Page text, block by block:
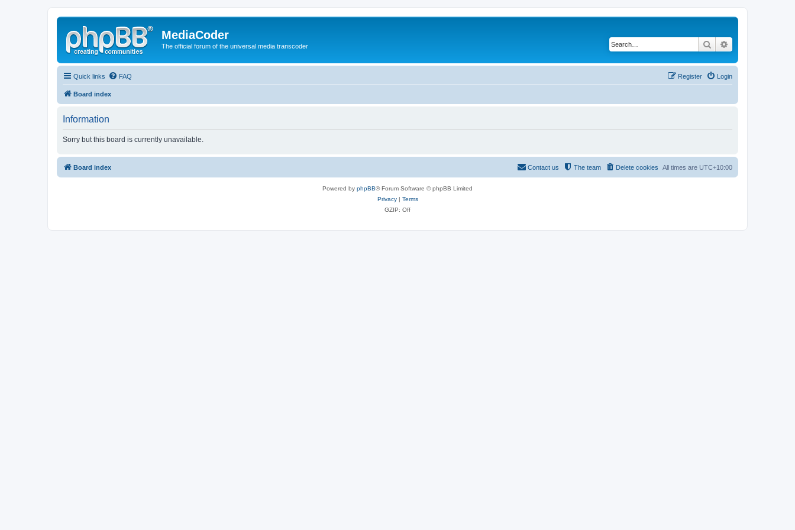
MediaCoder
The official forum of the universal media transcoder Search
Quick links FAQ Login
Register
Board index
Information
Sorry but this board is currently unavailable.
Board index All times are UTC+10:00
Delete cookies
The team
Contact us
Powered by phpBB® Forum Software © phpBB Limited
Privacy| Terms
GZIP: Off